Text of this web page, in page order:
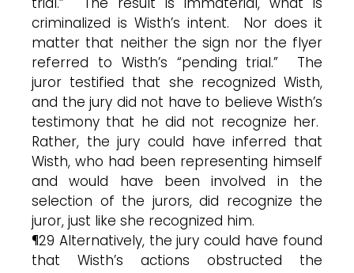
criminalized is Wisth’s intent. Nor does it
matter that neither the sign nor the flyer
referred to Wisth’s “pending trial.” The
juror testified that she recognized Wisth,
and the jury did not have to believe Wisth’s
testimony that he did not recognize her.
Rather, the jury could have inferred that
Wisth, who had been representing himself
and would have been involved in the
selection of the jurors, did recognize the
juror, just like she recognized him.
¶29 Alternatively, the jury could have found
that Wisth’s actions obstructed the